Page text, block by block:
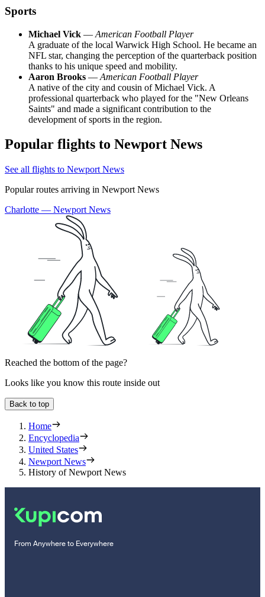
Sports
Michael Vick — American Football Player
A graduate of the local Warwick High School. He became an
NFL star, changing the perception of the quarterback position
thanks to his unique speed and mobility.
Aaron Brooks — American Football Player
A native of the city and cousin of Michael Vick. A
professional quarterback who played for the "New Orleans
Saints" and made a significant contribution to the
development of sports in the region.
Popular flights to Newport News
See all flights to Newport News
Popular routes arriving in Newport News
Charlotte — Newport News
Reached the bottom of the page?
Looks like you know this route inside out
Back to top
Home
Encyclopedia
United States
Newport News
History of Newport News
From Anywhere to Everywhere